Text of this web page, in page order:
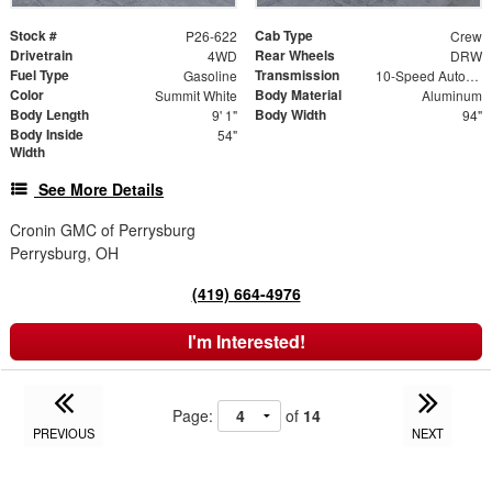
Stock # P26-622 Cab Type Crew
Drivetrain 4WD Rear Wheels DRW
Fuel Type Gasoline Transmission 10-Speed Automatic
Color Summit White Body Material Aluminum
Body Length 9' 1" Body Width 94"
Body Inside
Width
54"
See More Details
Cronin GMC of Perrysburg
Perrysburg, OH
(419) 664-4976
I'm Interested!
PREVIOUS
Page: of 14
NEXT